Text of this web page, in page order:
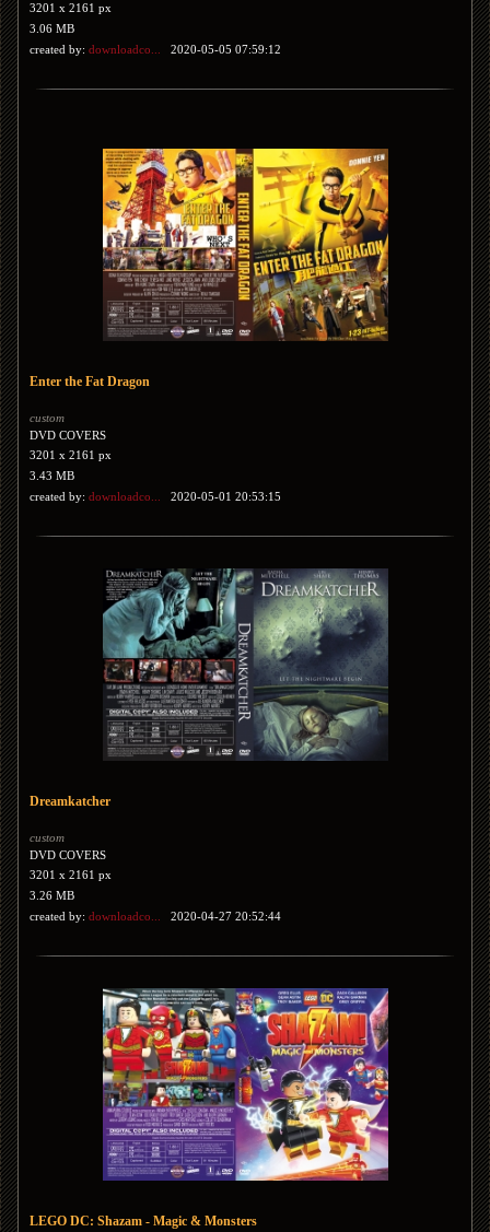
3201 x 2161 px
3.06 MB
created by: downloadco... 2020-05-05 07:59:12
Enter the Fat Dragon
custom
DVD COVERS
3201 x 2161 px
3.43 MB
created by: downloadco... 2020-05-01 20:53:15
Dreamkatcher
custom
DVD COVERS
3201 x 2161 px
3.26 MB
created by: downloadco... 2020-04-27 20:52:44
LEGO DC: Shazam - Magic & Monsters